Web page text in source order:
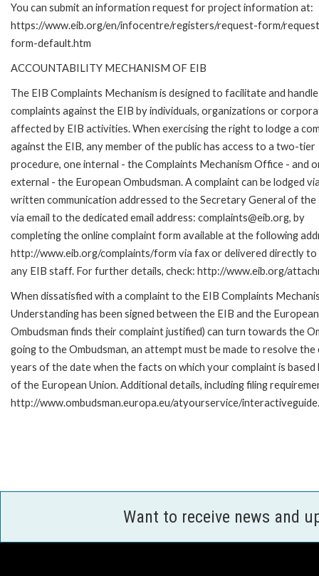
You can submit an information request for project information at:
https://www.eib.org/en/infocentre/registers/request-form/
form-default.htm
ACCOUNTABILITY MECHANISM OF EIB
The EIB Complaints Mechanism is designed to facilitate and handle
complaints against the EIB by individuals, organizations or
affected by EIB activities. When exercising the right to lodge a
against the EIB, any member of the public has access to a two-tier
procedure, one internal - the Complaints Mechanism Office - and
external - the European Ombudsman. A complaint can be lodged
written communication addressed to the Secretary General of the
via email to the dedicated email address: complaints@eib.org, by
completing the online complaint form available at the following
http://www.eib.org/complaints/form via fax or delivered directly
any EIB staff. For further details, check: http://www.eib.org/
When dissatisfied with a complaint to the EIB Complaints
Understanding has been signed between the EIB and the
Ombudsman finds their complaint justified) can turn towards the
going to the Ombudsman, an attempt must be made to resolve
years of the date when the facts on which your complaint is
of the European Union. Additional details, including filing
http://www.ombudsman.europa.eu/atyourservice/
Want to receive news and